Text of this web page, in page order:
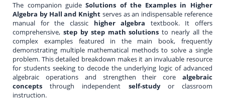
The companion guideSolutions of the Examples in Higher
Algebra by Hall and Knight serves as an indispensable reference
manual for the classic higher algebra textbook. It offers
comprehensive,step by step math solutions to nearly all the
complex examples featured in the main book, frequently
demonstrating multiple mathematical methods to solve a single
problem. This detailed breakdown makes it an invaluable resource
for students seeking to decode the underlying logic of advanced
algebraic operations and strengthen their core algebraic
concepts through independent self-studyor classroom
instruction.